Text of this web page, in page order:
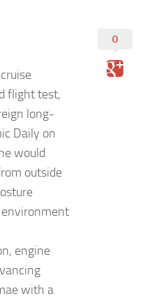
flight test,
long-
Daily on
would
outside
environment
engine
with a
0